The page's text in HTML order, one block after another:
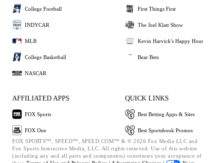
College Football
INDYCAR
MLB
College Basketball
NASCAR
First Things First
The Joel Klatt Show
Kevin Harvick's Happy Hour
Bear Bets
AFFILIATED APPS
FOX Sports
FOX One
QUICK LINKS
Best Betting Apps & Sites
Best Sportsbook Promos
FOX SPORTS™, SPEED™, SPEED.COM™ & © 2026 Fox Media LLC and
Fox Sports Interactive Media, LLC. All rights reserved. Use of this website
(including any and all parts and components) constitutes your acceptance of